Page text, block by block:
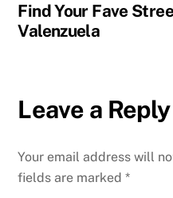
Find Your Fave
Valenzuela
Leave a Reply
Your email address will
fields are marked*